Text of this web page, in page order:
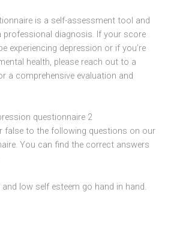
is a self-assessment tool and
diagnosis. If your score
experiencing depression or if you’re
health, please reach out to a
a comprehensive evaluation and
questionnaire 2
false to the following questions on our
You can find the correct answers
low self esteem go hand in hand.